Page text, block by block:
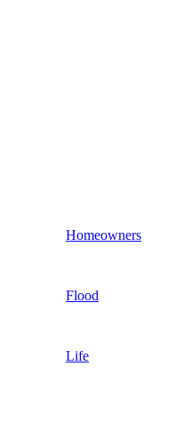
Homeowners
Flood
Life